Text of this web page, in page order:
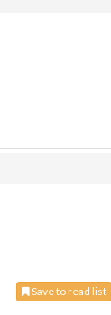
Save to read list